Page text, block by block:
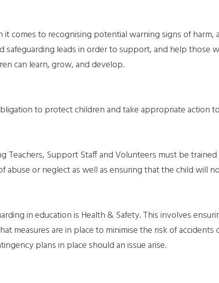
it comes to recognising potential warning signs of
safeguarding leads in order to support, and help those
can learn, grow, and develop.
to protect children and take appropriate action
Teachers, Support Staff and Volunteers must be
abuse or neglect as well as ensuring that the child will
in education is Health & Safety. This involves
measures are in place to minimise the risk of
plans in place should an issue arise.